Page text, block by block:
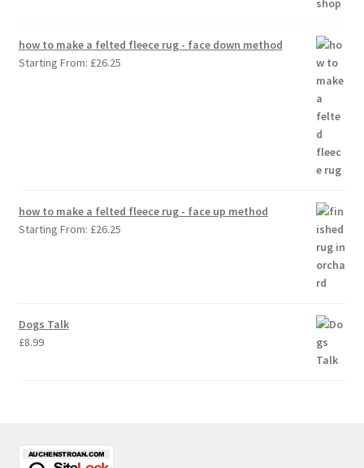
how to make a felted fleece rug - face down method
Starting From: £26.25
how to make a felted fleece rug - face up method
Starting From: £26.25
Dogs Talk
£8.99